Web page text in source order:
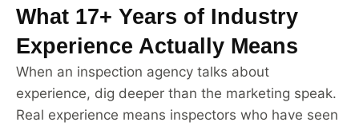
What 17+ Years of Industry
Experience Actually Means
When an inspection agency talks about
experience, dig deeper than the marketing speak.
Real experience means inspectors who have seen